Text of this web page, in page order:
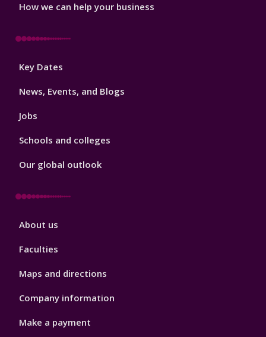
How we can help your business
Footer
Key Dates
News, Events, and Blogs
Jobs
Schools and colleges
Our global outlook
Footer
About us
Faculties
Maps and directions
Company information
Make a payment